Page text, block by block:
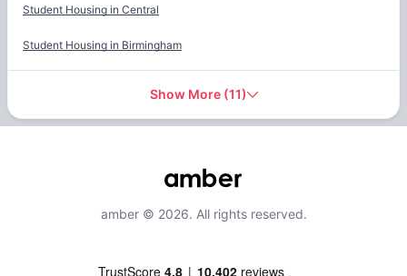
Student Housing in Central
Student Housing in Birmingham
Show More(11)
amber © 2026. All rights reserved.